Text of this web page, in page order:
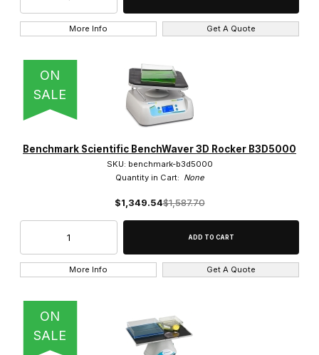
More Info Get A Quote
ON
SALE
Benchmark Scientific BenchWaver 3D Rocker B3D5000
SKU: benchmark-b3d5000
Quantity in Cart: None
$1,349.54$1,587.70
More Info Get A Quote
ON
SALE